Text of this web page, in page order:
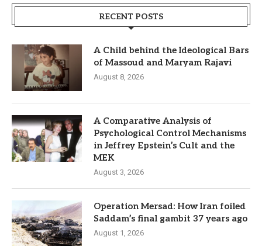
RECENT POSTS
A Child behind the Ideological Bars
of Massoud and Maryam Rajavi
August 8, 2026
A Comparative Analysis of
Psychological Control Mechanisms
in Jeffrey Epstein’s Cult and the
MEK
August 3, 2026
Operation Mersad: How Iran foiled
Saddam’s final gambit 37 years ago
August 1, 2026